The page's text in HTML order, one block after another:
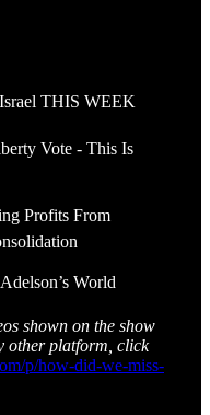
THIS WEEK
Vote - This Is
Profits From
World
shown on the show
other platform, click
p/how-did-we-miss-